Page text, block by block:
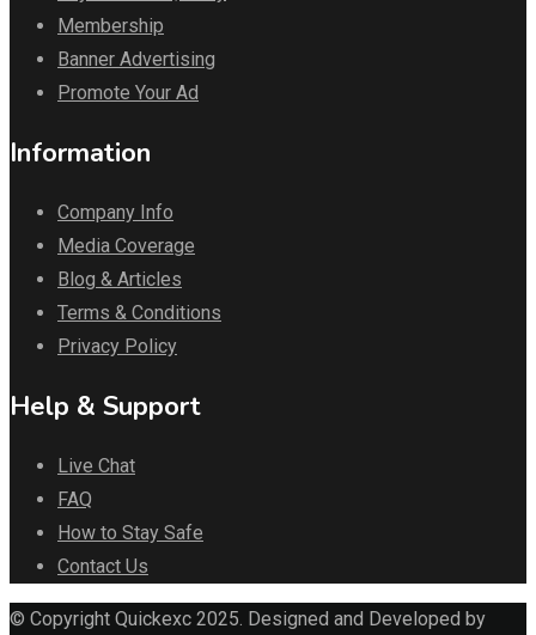
Membership
Banner Advertising
Promote Your Ad
Information
Company Info
Media Coverage
Blog & Articles
Terms & Conditions
Privacy Policy
Help & Support
Live Chat
FAQ
How to Stay Safe
Contact Us
© Copyright Quickexc 2025. Designed and Developed by